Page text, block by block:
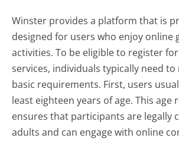
Winster provides a platform that is
designed for users who enjoy online
activities. To be eligible to register
services, individuals typically need to
basic requirements. First, users
least eighteen years of age. This age
ensures that participants are legally
adults and can engage with online